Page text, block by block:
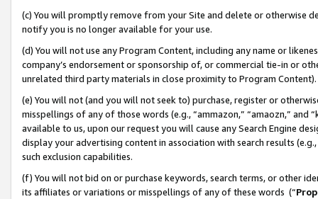
(c) You will promptly remove from your Site and delete or otherwise
notify you is no longer available for your use.
(d) You will not use any Program Content, including any name or
company’s endorsement or sponsorship of, or commercial tie-in or
unrelated third party materials in close proximity to Program Content).
(e) You will not (and you will not seek to) purchase, register or
misspellings of any of those words (e.g., “ammazon,” “amaozn,” and
available to us, upon our request you will cause any Search Engine
display your advertising content in association with search results
such exclusion capabilities.
(f) You will not bid on or purchase keywords, search terms, or other
its affiliates or variations or misspellings of any of these words (“